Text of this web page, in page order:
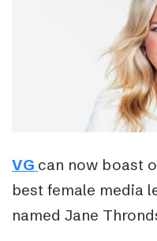
VG can now boast
best female media
named Jane